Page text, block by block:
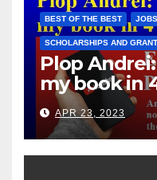
them for
BEST OF THE BEST
SCHOLARSHIPS AND
Plop
my book in
languages
APR 23, 2023